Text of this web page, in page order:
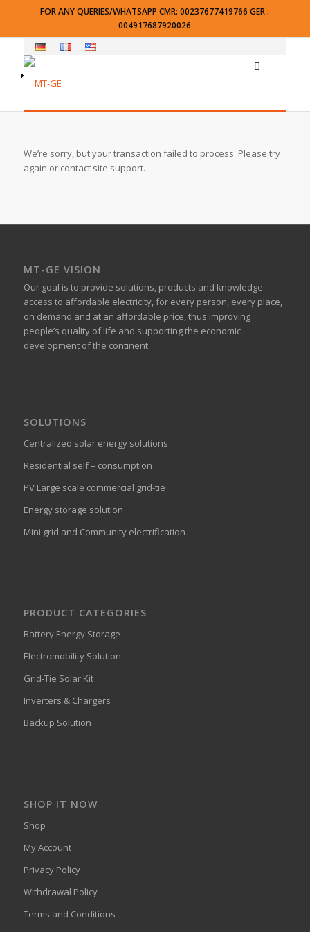
FOR ANY QUERIES/WHATSAPP CMR: 00237677419766 GER :
004917687920026
We’re sorry, but your transaction failed to process. Please try
again or contact site support.
MT-GE VISION
Our goal is to provide solutions, products and knowledge
access to affordable electricity, for every person, every place,
on demand and at an affordable price, thus improving
people’s quality of life and supporting the economic
development of the continent
SOLUTIONS
Centralized solar energy solutions
Residential self – consumption
PV Large scale commercial grid-tie
Energy storage solution
Mini grid and Community electrification
PRODUCT CATEGORIES
Battery Energy Storage
Electromobility Solution
Grid-Tie Solar Kit
Inverters & Chargers
Backup Solution
SHOP IT NOW
Shop
My Account
Privacy Policy
Withdrawal Policy
Terms and Conditions